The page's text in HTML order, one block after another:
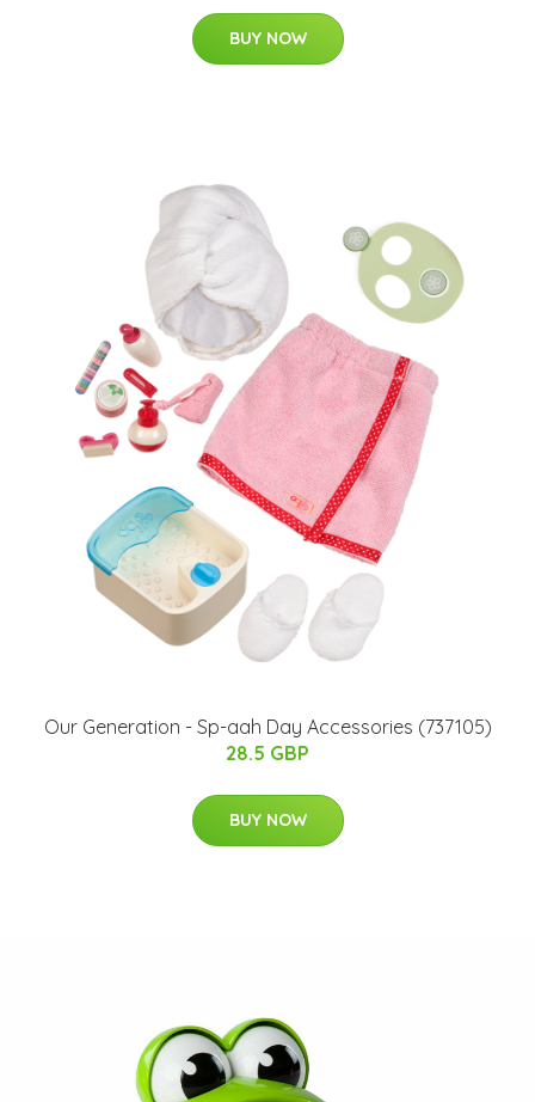
BUY NOW
Our Generation - Sp-aah Day Accessories (737105)
28.5 GBP
BUY NOW